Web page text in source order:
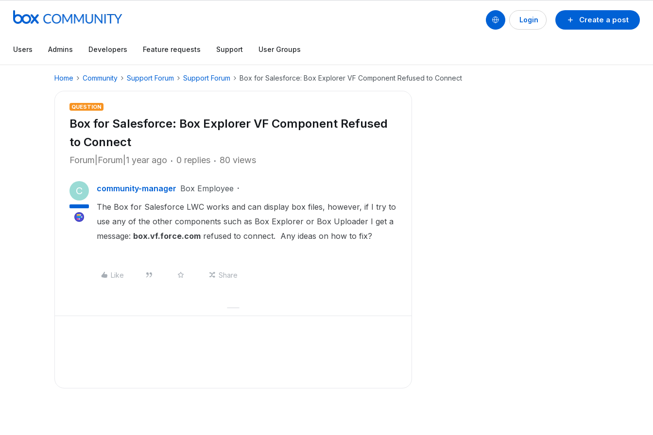
Create a post
Login
Users Admins Developers Feature requests Support User Groups
Home Community Support Forum Support Forum Box for Salesforce: Box Explorer VF Component Refused to Connect
QUESTION
Box for Salesforce: Box Explorer VF Component Refused
to Connect
Forum|Forum|1 year ago 0 replies 80 views
C community-manager Box Employee
The Box for Salesforce LWC works and can display box files, however, if I try to
use any of the other components such as Box Explorer or Box Uploader I get a
message: box.vf.force.com refused to connect. Any ideas on how to fix?
Like Share